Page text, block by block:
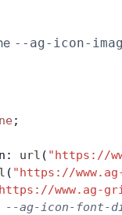
--ag-icon-
;
url ( "https://
( "https://
www.ag-
ag-icon-font-